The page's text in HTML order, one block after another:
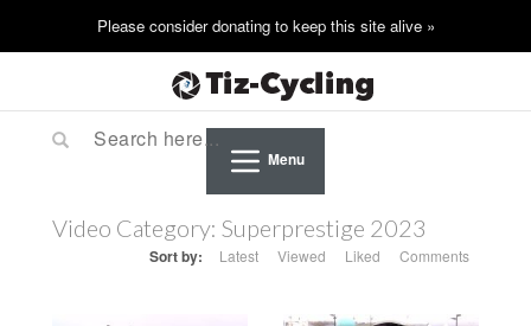
Menu
Video Category: Superprestige 2023
Sort by: Latest Viewed Liked Comments